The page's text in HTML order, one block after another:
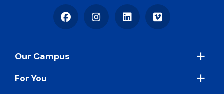
FacebookInstagramLinkedInVimeo
Footer
Our Campus
For You